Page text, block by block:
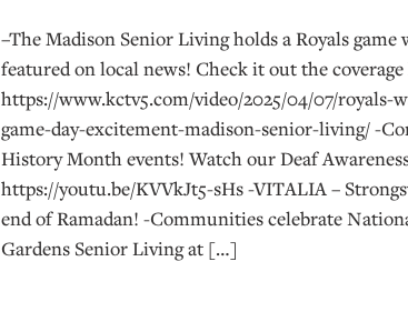
–The Madison Senior Living holds a Royals game
featured on local news! Check it out the coverage
https://www.kctv5.com/video/2025/04/07/royals-
game-day-excitement-madison-senior-living/ -
History Month events! Watch our Deaf
https://youtu.be/KVVkJt5-sHs -VITALIA –
end of Ramadan! -Communities celebrate
Gardens Senior Living at […]